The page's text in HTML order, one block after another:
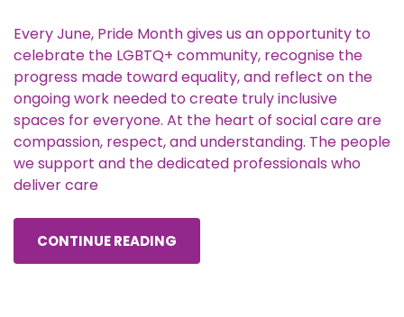
Every June, Pride Month gives us an opportunity to
celebrate the LGBTQ+ community, recognise the
progress made toward equality, and reflect on the
ongoing work needed to create truly inclusive
spaces for everyone. At the heart of social care are
compassion, respect, and understanding. The people
we support and the dedicated professionals who
deliver care
CONTINUE READING